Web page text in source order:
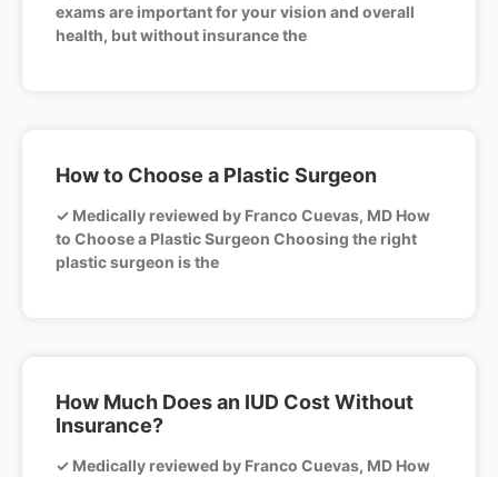
exams are important for your vision and overall
health, but without insurance the
How to Choose a Plastic Surgeon
✓ Medically reviewed by Franco Cuevas, MD How
to Choose a Plastic Surgeon Choosing the right
plastic surgeon is the
How Much Does an IUD Cost Without
Insurance?
✓ Medically reviewed by Franco Cuevas, MD How